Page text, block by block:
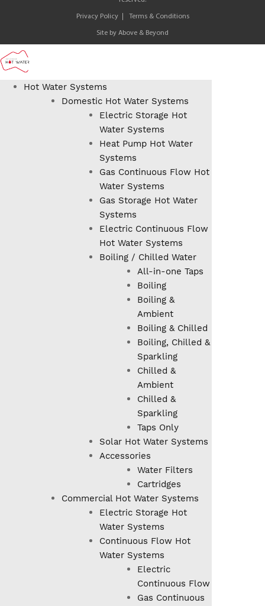
Privacy Policy Terms & Conditions
Site by Above & Beyond
Hot Water Systems
Domestic Hot Water Systems
Electric Storage Hot
Water Systems
Heat Pump Hot Water
Systems
Gas Continuous Flow Hot
Water Systems
Gas Storage Hot Water
Systems
Electric Continuous Flow
Hot Water Systems
Boiling / Chilled Water
All-in-one Taps
Boiling
Boiling &
Ambient
Boiling & Chilled
Boiling, Chilled &
Sparkling
Chilled &
Ambient
Chilled &
Sparkling
Taps Only
Solar Hot Water Systems
Accessories
Water Filters
Cartridges
Commercial Hot Water Systems
Electric Storage Hot
Water Systems
Continuous Flow Hot
Water Systems
Electric
Continuous Flow
Gas Continuous